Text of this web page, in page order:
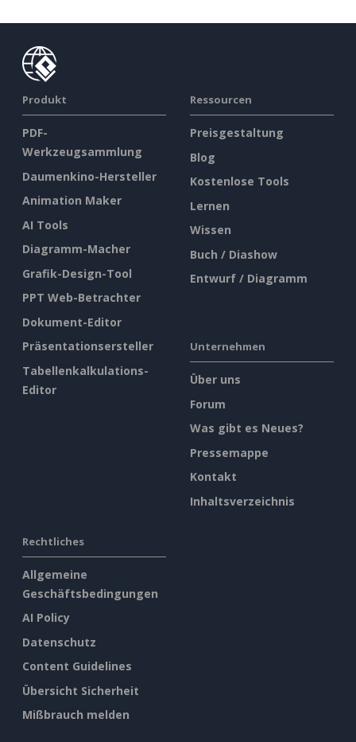
Produkt
PDF-
Werkzeugsammlung
Daumenkino-Hersteller
Animation Maker
AI Tools
Diagramm-Macher
Grafik-Design-Tool
PPT Web-Betrachter
Dokument-Editor
Präsentationsersteller
Tabellenkalkulations-
Editor
Ressourcen
Preisgestaltung
Blog
Kostenlose Tools
Lernen
Wissen
Buch / Diashow
Entwurf / Diagramm
Unternehmen
Über uns
Forum
Was gibt es Neues?
Pressemappe
Kontakt
Inhaltsverzeichnis
Rechtliches
Allgemeine
Geschäftsbedingungen
AI Policy
Datenschutz
Content Guidelines
Übersicht Sicherheit
Mißbrauch melden